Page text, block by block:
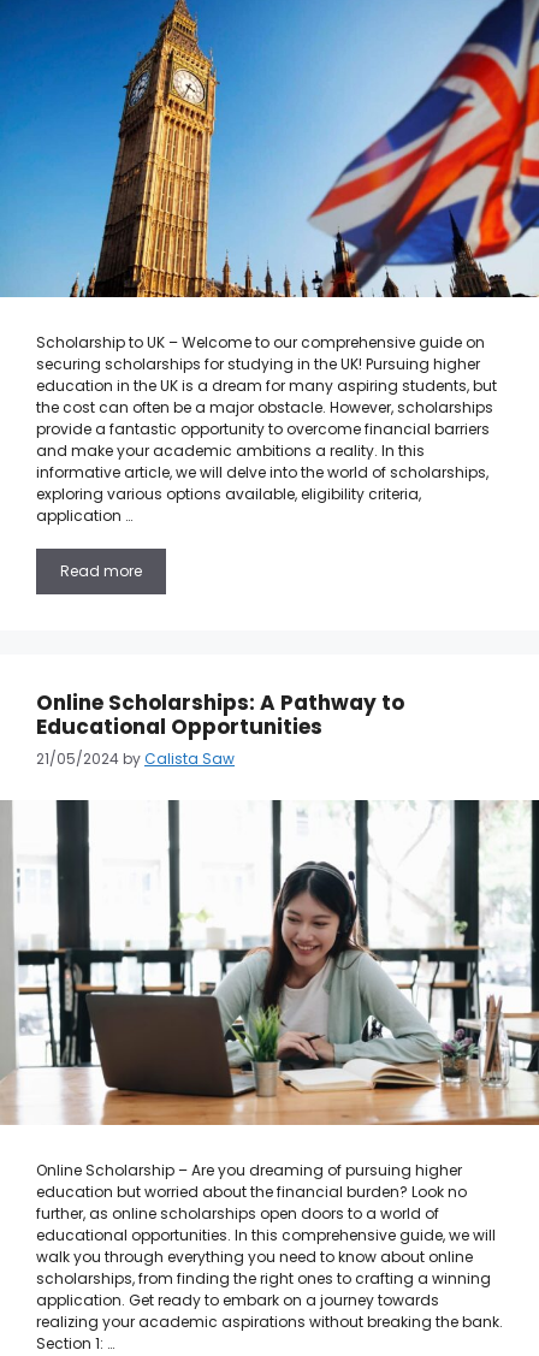
Scholarship to UK – Welcome to our comprehensive guide on
securing scholarships for studying in the UK! Pursuing higher
education in the UK is a dream for many aspiring students, but
the cost can often be a major obstacle. However, scholarships
provide a fantastic opportunity to overcome financial barriers
and make your academic ambitions a reality. In this
informative article, we will delve into the world of scholarships,
exploring various options available, eligibility criteria,
application …
Read more
Online Scholarships: A Pathway to
Educational Opportunities
21/05/2024byCalista Saw
Online Scholarship – Are you dreaming of pursuing higher
education but worried about the financial burden? Look no
further, as online scholarships open doors to a world of
educational opportunities. In this comprehensive guide, we will
walk you through everything you need to know about online
scholarships, from finding the right ones to crafting a winning
application. Get ready to embark on a journey towards
realizing your academic aspirations without breaking the bank.
Section 1: …